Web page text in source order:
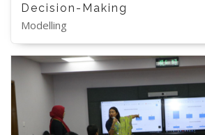
Decision-Making
Modelling